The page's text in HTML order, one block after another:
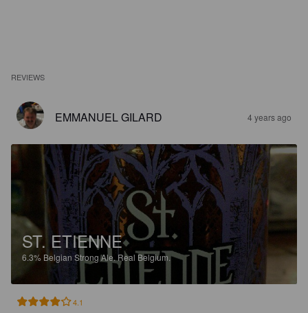
REVIEWS
EMMANUEL GILARD 4 years ago
ST. ETIENNE
6.3% Belgian Strong Ale.Real Belgium.
4.1